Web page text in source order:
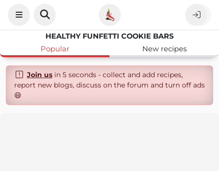
HEALTHY FUNFETTI COOKIE BARS
Popular
New recipes
Join usin 5 seconds - collect and add recipes,
report new blogs, discuss on the forum and turn off ads
😄